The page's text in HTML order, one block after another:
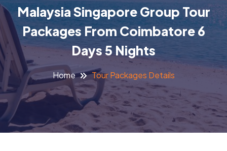
Malaysia Singapore Group Tour
Packages From Coimbatore 6
Days 5 Nights
Home Tour Packages Details